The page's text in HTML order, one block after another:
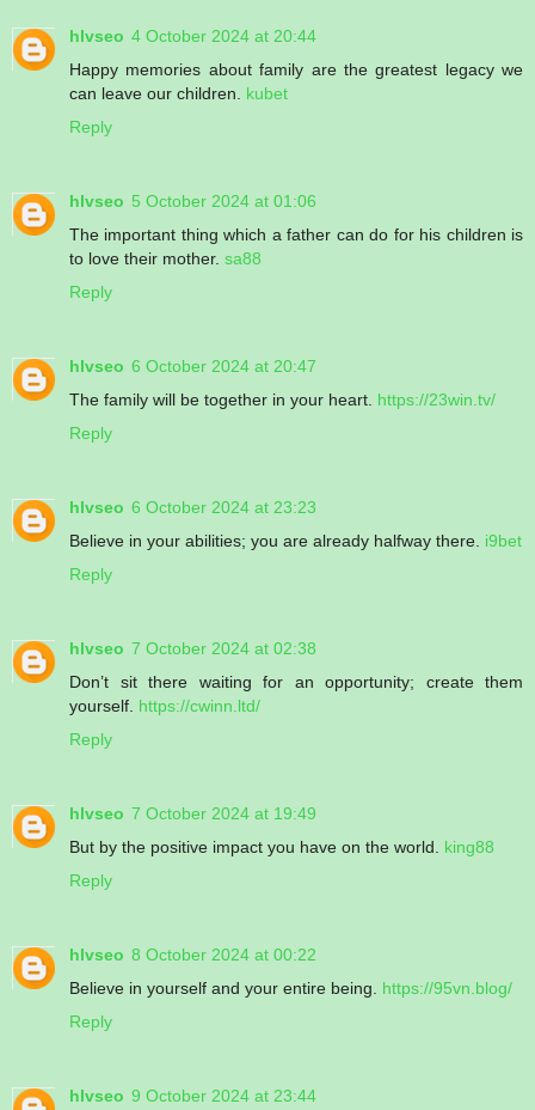
hlvseo 4 October 2024 at 20:44
Happy memories about family are the greatest legacy we
can leave our children. kubet
Reply
hlvseo 5 October 2024 at 01:06
The important thing which a father can do for his children is
to love their mother. sa88
Reply
hlvseo 6 October 2024 at 20:47
The family will be together in your heart. https://23win.tv/
Reply
hlvseo 6 October 2024 at 23:23
Believe in your abilities; you are already halfway there. i9bet
Reply
hlvseo 7 October 2024 at 02:38
Don’t sit there waiting for an opportunity; create them
yourself. https://cwinn.ltd/
Reply
hlvseo 7 October 2024 at 19:49
But by the positive impact you have on the world. king88
Reply
hlvseo 8 October 2024 at 00:22
Believe in yourself and your entire being. https://95vn.blog/
Reply
hlvseo 9 October 2024 at 23:44